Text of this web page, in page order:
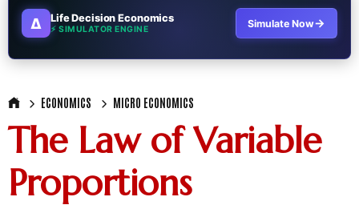
∆ Life Decision Economics
⚡ SIMULATOR ENGINE Simulate Now→
ECONOMICS MICRO ECONOMICS
The Law of Variable
Proportions